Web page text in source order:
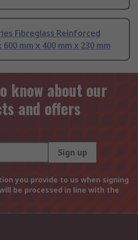
Fibreglass Reinforced
mm x 400 mm x 230 mm
know about our
and offers
Sign up
you provide to us when signing
be processed in line with the